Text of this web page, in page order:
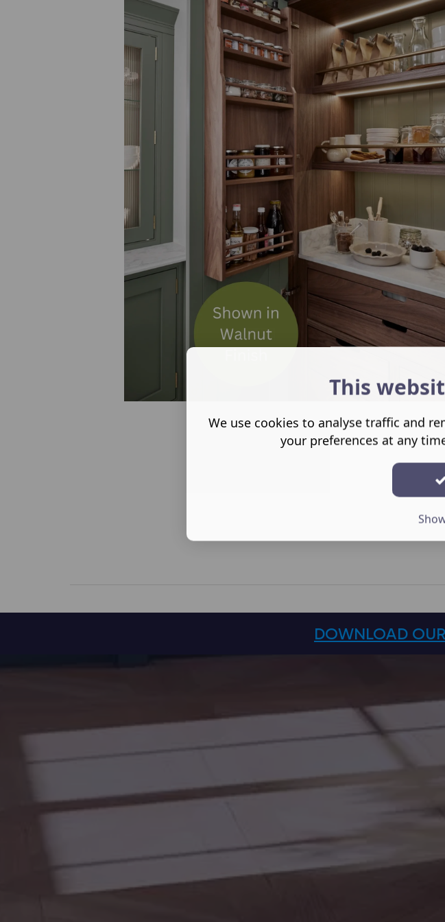
DOWNLOAD
This
We use cookies to analyse traffic and
your preferences at any